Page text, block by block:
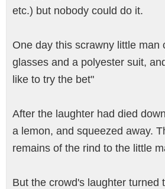
etc.) but nobody could do it.
One day this scrawny little
glasses and a polyester suit,
like to try the bet"
After the laughter had died
a lemon, and squeezed away.
remains of the rind to the little
But the crowd's laughter turned